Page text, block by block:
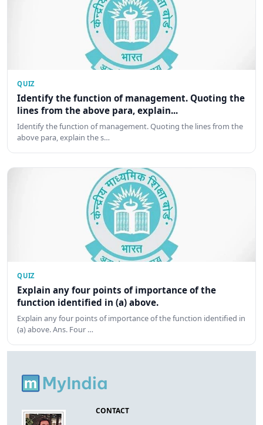
QUIZ
Identify the function of management. Quoting the
lines from the above para, explain...
Identify the function of management. Quoting the lines from the
above para, explain the s…
QUIZ
Explain any four points of importance of the
function identified in (a) above.
Explain any four points of importance of the function identified in
(a) above. Ans. Four …
CONTACT